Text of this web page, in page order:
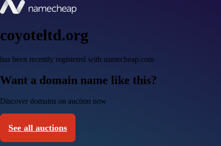
coyoteltd.org
has been recently registered with namecheap.com
Want a domain name like this?
Discover domains on auction now
See all auctions